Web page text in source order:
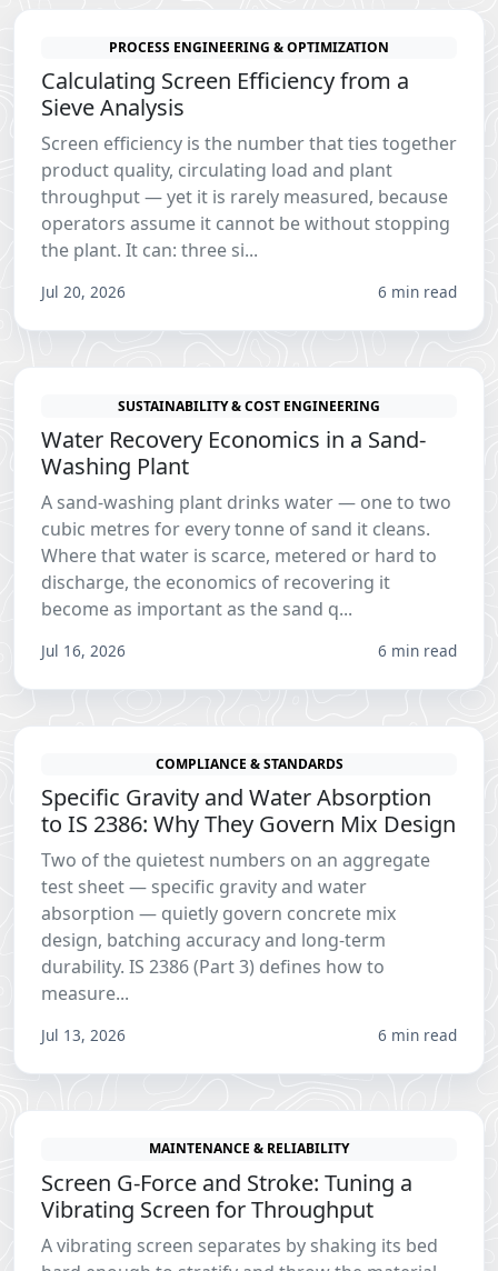
PROCESS ENGINEERING & OPTIMIZATION
Calculating Screen Efficiency from a
Sieve Analysis
Screen efficiency is the number that ties together
product quality, circulating load and plant
throughput — yet it is rarely measured, because
operators assume it cannot be without stopping
the plant. It can: three si...
Jul 20, 2026 6 min read
SUSTAINABILITY & COST ENGINEERING
Water Recovery Economics in a Sand-
Washing Plant
A sand-washing plant drinks water — one to two
cubic metres for every tonne of sand it cleans.
Where that water is scarce, metered or hard to
discharge, the economics of recovering it
become as important as the sand q...
Jul 16, 2026 6 min read
COMPLIANCE & STANDARDS
Specific Gravity and Water Absorption
to IS 2386: Why They Govern Mix Design
Two of the quietest numbers on an aggregate
test sheet — specific gravity and water
absorption — quietly govern concrete mix
design, batching accuracy and long-term
durability. IS 2386 (Part 3) defines how to
measure...
Jul 13, 2026 6 min read
MAINTENANCE & RELIABILITY
Screen G-Force and Stroke: Tuning a
Vibrating Screen for Throughput
A vibrating screen separates by shaking its bed